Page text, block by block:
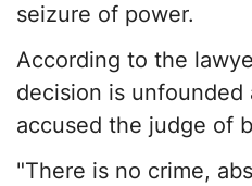
seizure of power.
According to the
decision is unfounded
accused the judge of
"There is no crime,